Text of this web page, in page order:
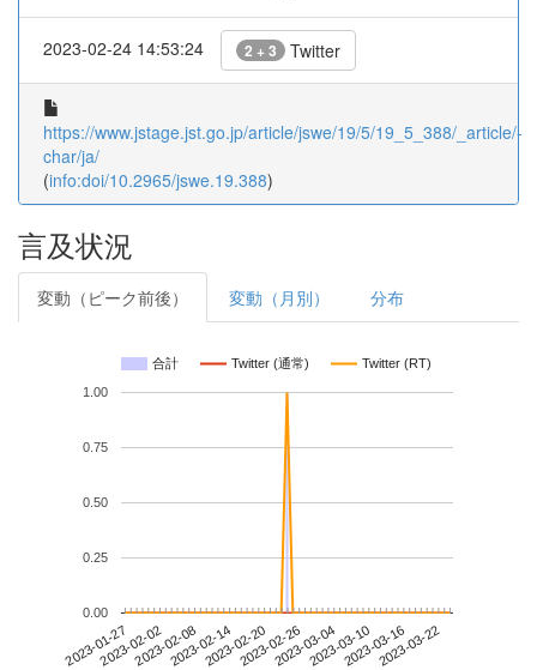
2023-02-24 14:53:24 2 + 3 Twitter
https://www.jstage.jst.go.jp/article/jswe/19/5/19_5_388/_article/-
char/ja/
(info:doi/10.2965/jswe.19.388)
言及状況
変動（ピーク前後） 変動（月別） 分布
合計 Twitter (通常) Twitter (RT)
2023-01-272023-02-022023-02-082023-02-142023-02-202023-02-262023-03-042023-03-102023-03-162023-03-22
0.00
0.25
0.50
0.75
1.00